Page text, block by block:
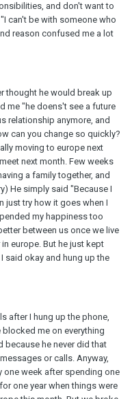
and don't want to
can't be with someone who
reason confused me a lot
thought he would break up
me "he doens't see a future
relationship anymore, and
can you change so quickly?
moving to europe next
next month. Few weeks
a family together, and
He simply said "Because I
just try how it goes when I
my happiness too
between us once we live
europe. But he just kept
said okay and hung up the
after I hung up the phone,
blocked me on everything
he never did that
or calls. Anyway,
one week after spending one
one year when things were